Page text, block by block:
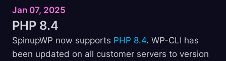
Jan 07, 2025
PHP 8.4
SpinupWP now supports PHP 8.4. WP-CLI has
been updated on all customer servers to version